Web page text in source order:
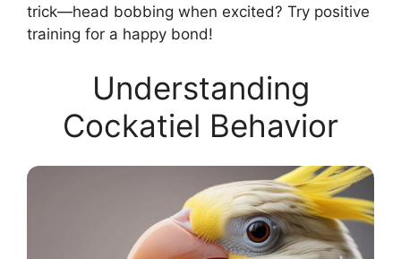
trick—head bobbing when excited? Try positive
training for a happy bond!
Understanding
Cockatiel Behavior